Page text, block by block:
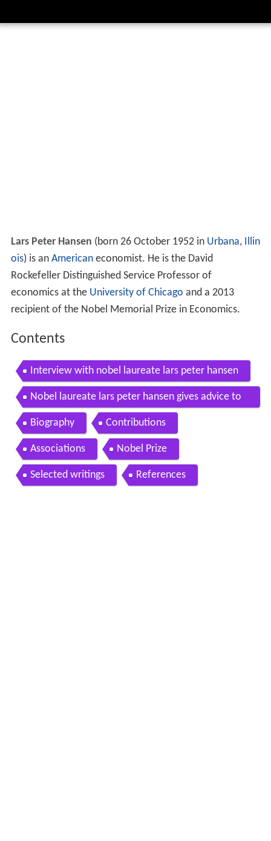
Lars Peter Hansen (born 26 October 1952 in Urbana, Illin
ois) is an Americaneconomist. He is the David
Rockefeller Distinguished Service Professor of
economics at the University of Chicago and a 2013
recipient of the Nobel Memorial Prize in Economics.
Contents
Interview with nobel laureate lars peter hansen
Nobel laureate lars peter hansen gives advice to
young economists
Biography Contributions
Associations Nobel Prize
Selected writings References